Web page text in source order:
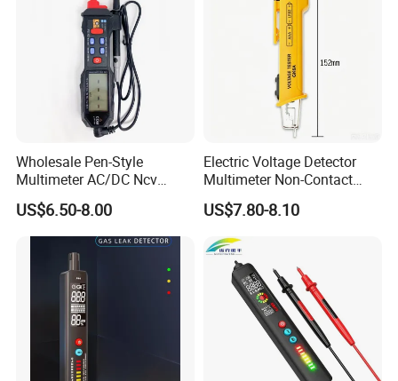
Wholesale Pen-Style
Multimeter AC/DC Ncv
Voltage Pen Multimeter
Detector
US$6.50-8.00
Electric Voltage Detector
Multimeter Non-Contact
Test Pen AC Sensor 12-
1000V
US$7.80-8.10